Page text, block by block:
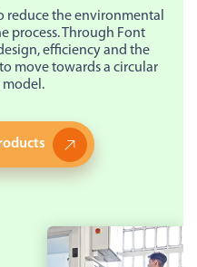
reduce the environmental
process. Through Font
efficiency and the
move towards a circular